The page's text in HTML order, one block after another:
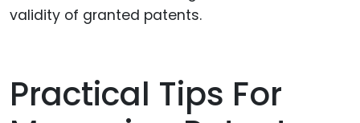
validity of granted patents.
Practical Tips For